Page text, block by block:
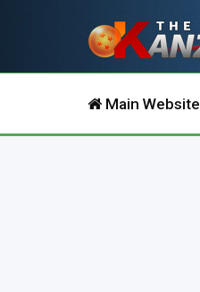
Main Website